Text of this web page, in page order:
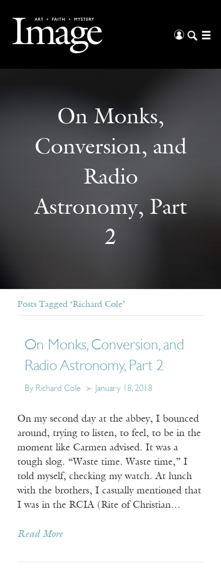
On Monks,
Conversion, and
Radio
Astronomy, Part
2
Posts Tagged ‘Richard Cole’
On Monks, Conversion, and
Radio Astronomy, Part 2
By Richard Cole January 18, 2018
On my second day at the abbey, I bounced
around, trying to listen, to feel, to be in the
moment like Carmen advised. It was a
tough slog. “Waste time. Waste time,” I
told myself, checking my watch. At lunch
with the brothers, I casually mentioned that
I was in the RCIA (Rite of Christian…
Read More